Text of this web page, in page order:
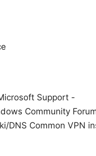
Support -
Community
DNS Common VPN